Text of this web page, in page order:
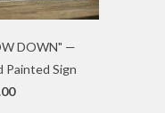
DOWN" —
Painted Sign